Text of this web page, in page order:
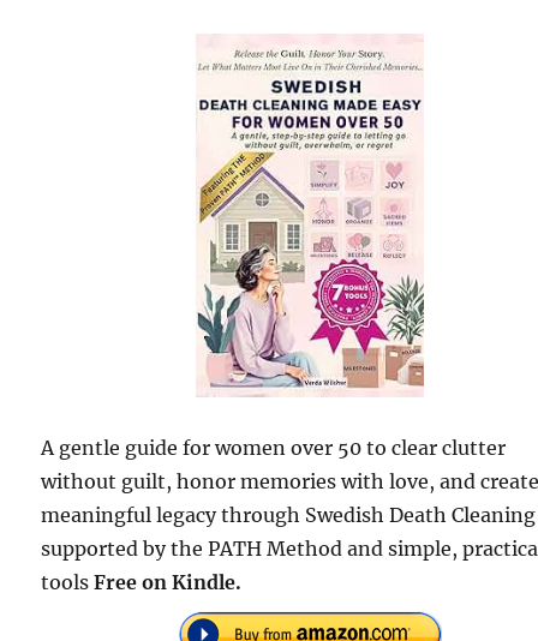
A gentle guide for women over 50 to clear clutter
without guilt, honor memories with love, and
meaningful legacy through Swedish Death
supported by the PATH Method and simple,
toolsFree on Kindle.